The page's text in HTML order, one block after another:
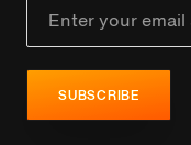
SUBSCRIBE